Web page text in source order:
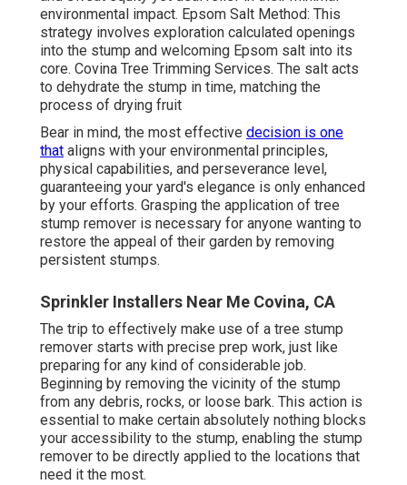
environmental impact. Epsom Salt Method: This
strategy involves exploration calculated openings
into the stump and welcoming Epsom salt into its
core. Covina Tree Trimming Services. The salt acts
to dehydrate the stump in time, matching the
process of drying fruit
Bear in mind, the most effective decision is one
that aligns with your environmental principles,
physical capabilities, and perseverance level,
guaranteeing your yard's elegance is only enhanced
by your efforts. Grasping the application of tree
stump remover is necessary for anyone wanting to
restore the appeal of their garden by removing
persistent stumps.
Sprinkler Installers Near Me Covina, CA
The trip to effectively make use of a tree stump
remover starts with precise prep work, just like
preparing for any kind of considerable job.
Beginning by removing the vicinity of the stump
from any debris, rocks, or loose bark. This action is
essential to make certain absolutely nothing blocks
your accessibility to the stump, enabling the stump
remover to be directly applied to the locations that
need it the most.